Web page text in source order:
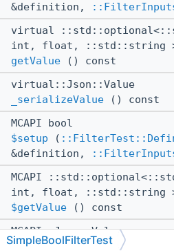
&definition,
virtual
int, float, ::std::string
getValue () const
virtual::Json::Value
_serializeValue () const
MCAPI bool
$setup (
&definition,
MCAPI
int, float, ::std::string
$getValue () const
MCAPI::Json::Value
$_serializeValue() const
SimpleBoolFilterTest